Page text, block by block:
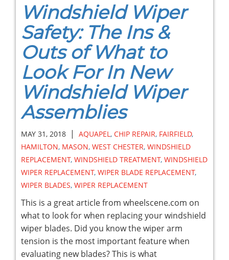
Windshield Wiper
Safety: The Ins &
Outs of What to
Look For In New
Windshield Wiper
Assemblies
MAY 31, 2018 | AQUAPEL, CHIP REPAIR, FAIRFIELD,
HAMILTON, MASON, WEST CHESTER, WINDSHIELD
REPLACEMENT, WINDSHIELD TREATMENT, WINDSHIELD
WIPER REPLACEMENT, WIPER BLADE REPLACEMENT,
WIPER BLADES, WIPER REPLACEMENT
This is a great article from wheelscene.com on
what to look for when replacing your windshield
wiper blades. Did you know the wiper arm
tension is the most important feature when
evaluating new blades? This is what